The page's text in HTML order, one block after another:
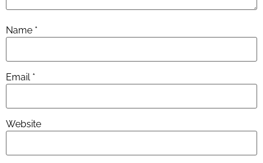
Name *
Email *
Website